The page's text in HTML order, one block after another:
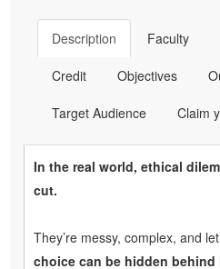
Description Faculty
Credit Objectives
Target Audience Claim
In the real world, ethical
cut.
They’re messy, complex, and
choice can be hidden behind